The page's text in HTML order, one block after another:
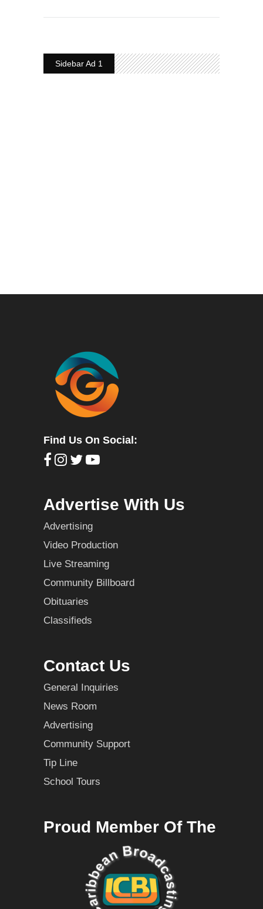
Sidebar Ad 1
Find Us On Social:
Advertise With Us
Advertising
Video Production
Live Streaming
Community Billboard
Obituaries
Classifieds
Contact Us
General Inquiries
News Room
Advertising
Community Support
Tip Line
School Tours
Proud Member Of The